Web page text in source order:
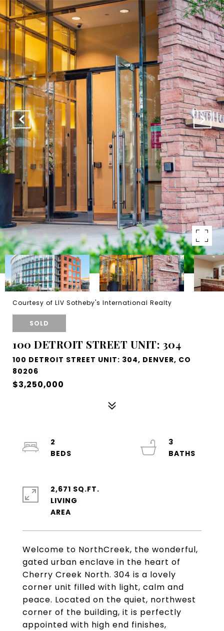
Courtesy of LIV Sotheby's International Realty
SOLD
100 DETROIT STREET UNIT: 304
100 DETROIT STREET UNIT: 304, DENVER, CO
80206
$3,250,000
Welcome to NorthCreek, the wonderful,
gated urban enclave in the heart of
Cherry Creek North. 304 is a lovely
corner unit filled with light, calm and
peace. Located on the quiet, northwest
corner of the building, it is perfectly
appointed with high end finishes,
2
3
2,671 SQ.FT.
LIVING